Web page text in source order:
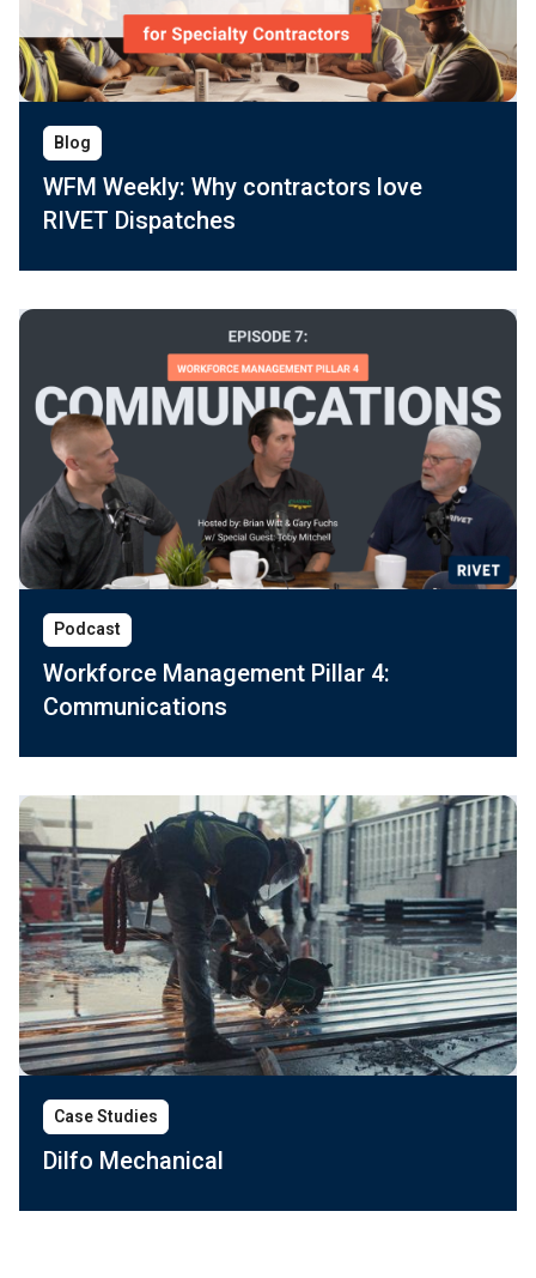
Blog
WFM Weekly: Why contractors love
RIVET Dispatches
Podcast
Workforce Management Pillar 4:
Communications
Case Studies
Dilfo Mechanical